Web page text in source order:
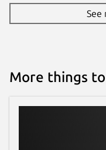
See
More things